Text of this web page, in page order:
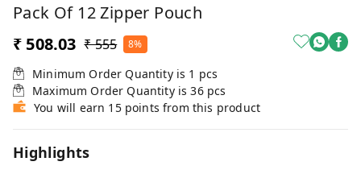
Pack Of 12 Zipper Pouch
₹ 508.03 ₹ 555 8%
Minimum Order Quantity is 1 pcs
Maximum Order Quantity is36 pcs
You will earn 15 points from this product
Highlights